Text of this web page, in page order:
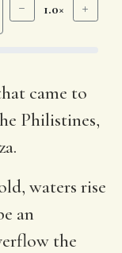
1.0×
came to
Philistines,
waters rise
an
the